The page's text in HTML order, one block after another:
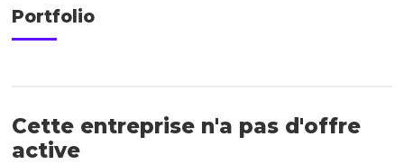
Portfolio
Cette entreprise n'a pas d'offre
active